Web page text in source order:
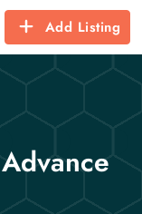
Add Listing